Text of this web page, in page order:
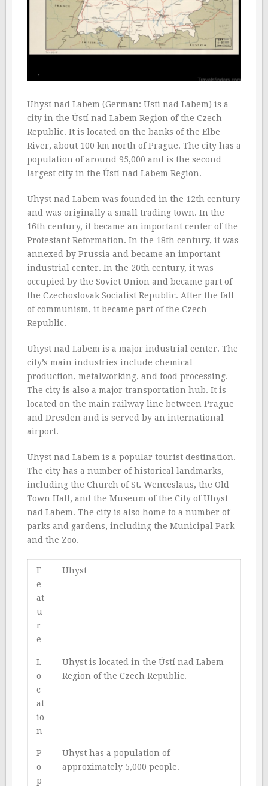
Uhyst nad Labem (German: Usti nad Labem) is a
city in the Ústí nad Labem Region of the Czech
Republic. It is located on the banks of the Elbe
River, about 100 km north of Prague. The city has a
population of around 95,000 and is the second
largest city in the Ústí nad Labem Region.
Uhyst nad Labem was founded in the 12th century
and was originally a small trading town. In the
16th century, it became an important center of the
Protestant Reformation. In the 18th century, it was
annexed by Prussia and became an important
industrial center. In the 20th century, it was
occupied by the Soviet Union and became part of
the Czechoslovak Socialist Republic. After the fall
of communism, it became part of the Czech
Republic.
Uhyst nad Labem is a major industrial center. The
city’s main industries include chemical
production, metalworking, and food processing.
The city is also a major transportation hub. It is
located on the main railway line between Prague
and Dresden and is served by an international
airport.
Uhyst nad Labem is a popular tourist destination.
The city has a number of historical landmarks,
including the Church of St. Wenceslaus, the Old
Town Hall, and the Museum of the City of Uhyst
nad Labem. The city is also home to a number of
parks and gardens, including the Municipal Park
and the Zoo.
F
e
at
u
r
e
Uhyst
L
o
c
at
io
n
Uhyst is located in the Ústí nad Labem
Region of the Czech Republic.
P
o
p
Uhyst has a population of
approximately 5,000 people.